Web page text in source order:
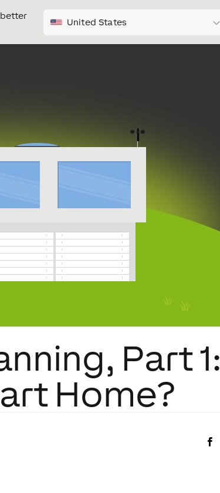
better
United States
Part 1:
Home?